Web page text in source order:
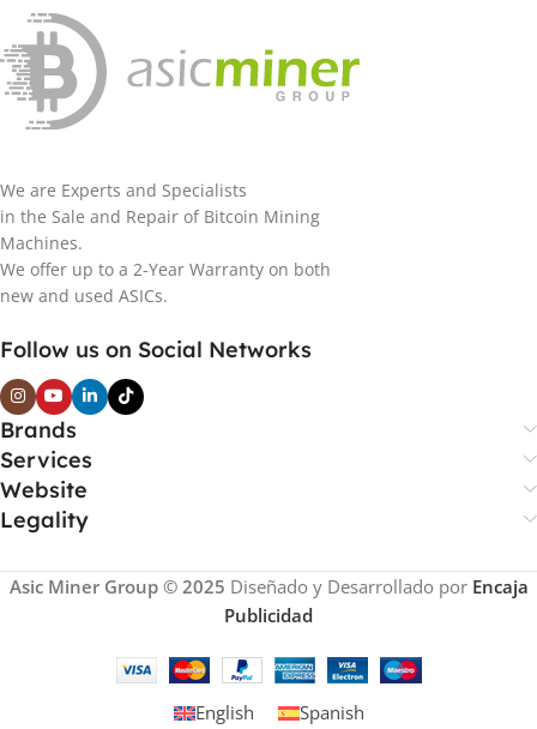
We are Experts and Specialists
in the Sale and Repair of Bitcoin Mining
Machines.
We offer up to a 2-Year Warranty on both
new and used ASICs.
Follow us on Social Networks
Brands
Services
Website
Legality
Asic Miner Group © 2025 Diseñado y Desarrollado por Encaja
Publicidad
English Spanish